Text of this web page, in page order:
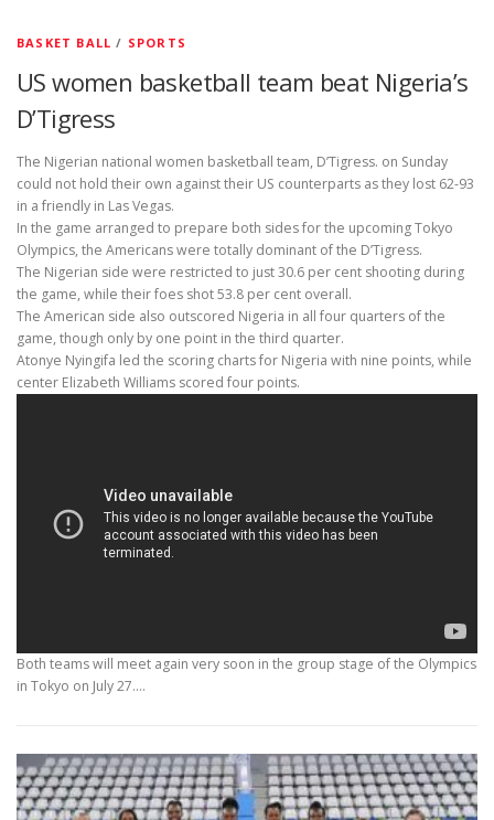
BASKET BALL / SPORTS
US women basketball team beat Nigeria’s
D’Tigress
The Nigerian national women basketball team, D’Tigress. on Sunday
could not hold their own against their US counterparts as they lost 62-93
in a friendly in Las Vegas.
In the game arranged to prepare both sides for the upcoming Tokyo
Olympics, the Americans were totally dominant of the D’Tigress.
The Nigerian side were restricted to just 30.6 per cent shooting during
the game, while their foes shot 53.8 per cent overall.
The American side also outscored Nigeria in all four quarters of the
game, though only by one point in the third quarter.
Atonye Nyingifa led the scoring charts for Nigeria with nine points, while
center Elizabeth Williams scored four points.
Both teams will meet again very soon in the group stage of the Olympics
in Tokyo on July 27.…